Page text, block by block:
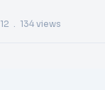
. 134 views